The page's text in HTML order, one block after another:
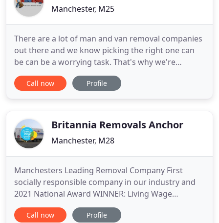
Manchester, M25
There are a lot of man and van removal companies
out there and we know picking the right one can
be can be a worrying task. That's why we're
members of the largest consumer organisation in
the UK. As a Which? Trusted trader we are regularly
ensure customers
Call now Profile
Britannia Removals Anchor
Manchester, M28
Manchesters Leading Removal Company First
socially responsible company in our industry and
2021 National Award WINNER: Living Wage
Champions. Trust in the experts. Anchor Removals
are based in Greater Manchester and we specialise
Call now Profile